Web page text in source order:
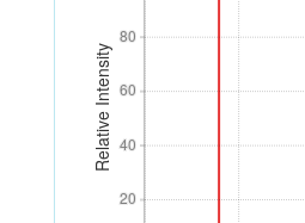
Relative Intensity
20
40
60
80
20
40
60
80